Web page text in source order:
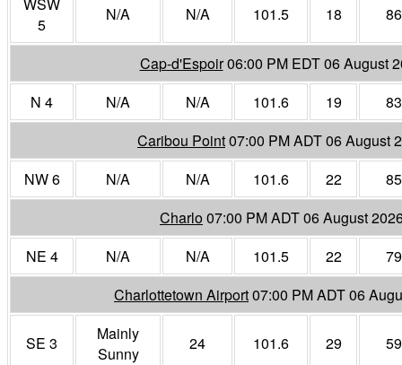
5
N/A N/A 101.5 18 86
Cap-d'Espoir06:00 PM EDT 06 August
N 4
N/A N/A 101.6 19
83
Caribou Point07:00 PM ADT 06 August
NW 6
N/A N/A 101.6 22
85
Charlo07:00 PM ADT 06 August
NE 4
N/A N/A 101.5 22
79
Charlottetown Airport07:00 PM ADT 06
SE 3
Mainly
Sunny
24 101.6 29 59